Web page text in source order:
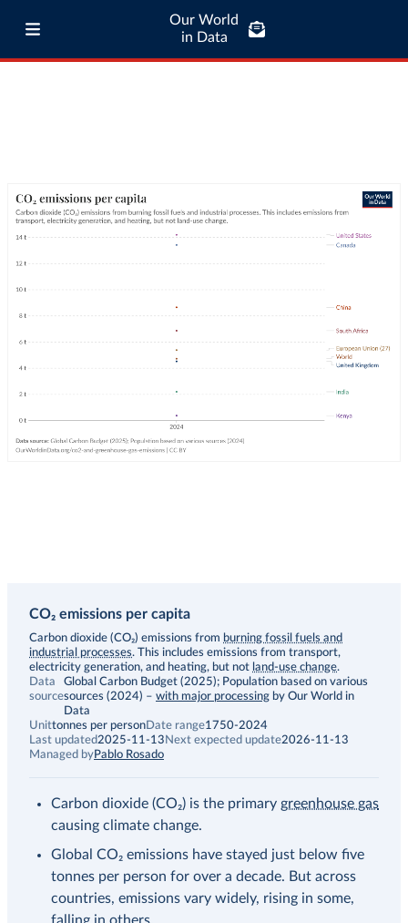
Our World
in Data
CO₂ emissions per capita
Description
Carbon dioxide (CO₂) emissions from burning fossil fuels and
industrial processes. This includes emissions from transport,
electricity generation, and heating, but not land-use change.
Data
source
Global Carbon Budget (2025); Population based on various
sources (2024) – with major processing by Our World in
Data
Unittonnes per personDate range1750-2024
Last updated2025-11-13 Next expected update2026-11-13
Managed byPablo Rosado
Carbon dioxide (CO₂) is the primary greenhouse gas
causing climate change.
Global CO₂ emissions have stayed just below five
tonnes per person for over a decade. But across
countries, emissions vary widely, rising in some,